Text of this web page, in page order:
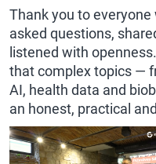
Thank you to
asked questions,
listened with
that complex topics —
AI, health data and
an honest, practical